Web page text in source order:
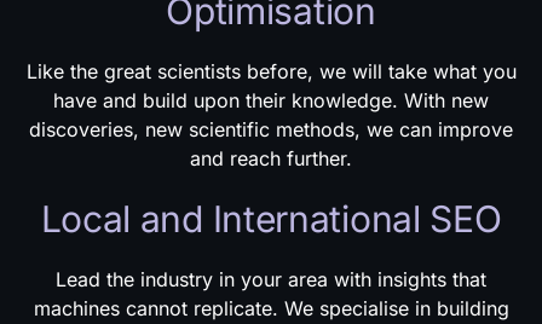
Optimisation
Like the great scientists before, we will take what you
have and build upon their knowledge. With new
discoveries, new scientific methods, we can improve
and reach further.
Local and International SEO
Lead the industry in your area with insights that
machines cannot replicate. We specialise in building